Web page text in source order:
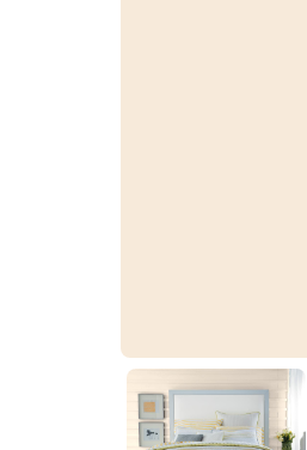
Shell Creek White
20YY 83/100